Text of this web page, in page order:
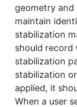
geometry and
maintain
stabilization
should record
stabilization
stabilization
applied, it
When a user